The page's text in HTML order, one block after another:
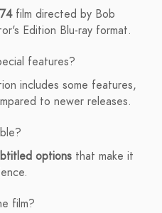
film directed by Bob
Edition Blu-ray format.
features?
includes some features,
to newer releases.
options that make it
film?